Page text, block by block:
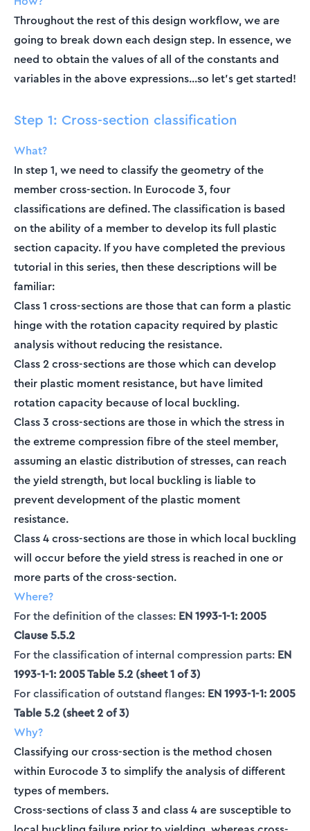
Throughout the rest of this design workflow, we are
going to break down each design step. In essence, we
need to obtain the values of all of the constants and
variables in the above expressions...so let’s get started!
Step 1: Cross-section classification
What?
In step 1, we need to classify the geometry of the
member cross-section. In Eurocode 3, four
classifications are defined. The classification is based
on the ability of a member to develop its full plastic
section capacity. If you have completed the previous
tutorial in this series, then these descriptions will be
familiar:
Class 1 cross-sections are those that can form a plastic
hinge with the rotation capacity required by plastic
analysis without reducing the resistance.
Class 2 cross-sections are those which can develop
their plastic moment resistance, but have limited
rotation capacity because of local buckling.
Class 3 cross-sections are those in which the stress in
the extreme compression fibre of the steel member,
assuming an elastic distribution of stresses, can reach
the yield strength, but local buckling is liable to
prevent development of the plastic moment
resistance.
Class 4 cross-sections are those in which local buckling
will occur before the yield stress is reached in one or
more parts of the cross-section.
Where?
For the definition of the classes: EN 1993-1-1: 2005
Clause 5.5.2
For the classification of internal compression parts: EN
1993-1-1: 2005 Table 5.2 (sheet 1 of 3)
For classification of outstand flanges: EN 1993-1-1: 2005
Table 5.2 (sheet 2 of 3)
Why?
Classifying our cross-section is the method chosen
within Eurocode 3 to simplify the analysis of different
types of members.
Cross-sections of class 3 and class 4 are susceptible to